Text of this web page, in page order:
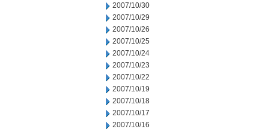
2007/10/30
2007/10/29
2007/10/26
2007/10/25
2007/10/24
2007/10/23
2007/10/22
2007/10/19
2007/10/18
2007/10/17
2007/10/16